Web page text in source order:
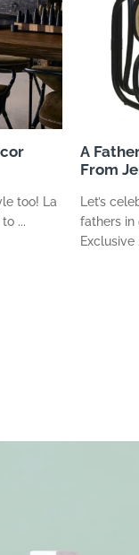
too! La
...
A
From
Let’s
fathers in
Exclusive